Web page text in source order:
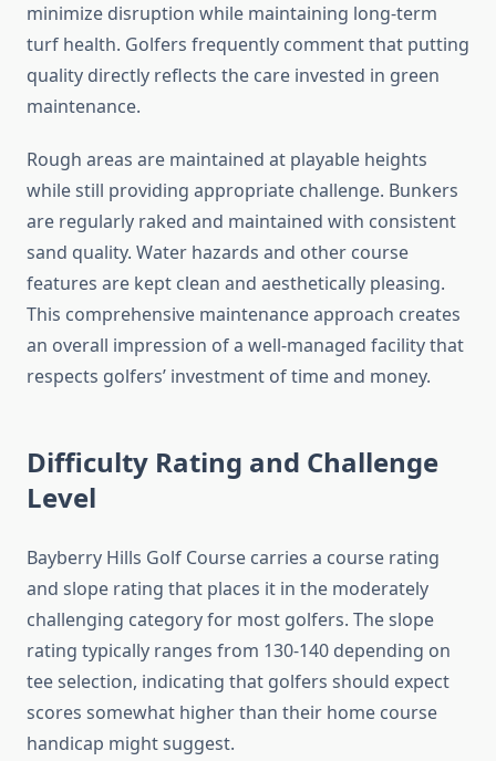
minimize disruption while maintaining long-term
turf health. Golfers frequently comment that putting
quality directly reflects the care invested in green
maintenance.
Rough areas are maintained at playable heights
while still providing appropriate challenge. Bunkers
are regularly raked and maintained with consistent
sand quality. Water hazards and other course
features are kept clean and aesthetically pleasing.
This comprehensive maintenance approach creates
an overall impression of a well-managed facility that
respects golfers’ investment of time and money.
Difficulty Rating and Challenge
Level
Bayberry Hills Golf Course carries a course rating
and slope rating that places it in the moderately
challenging category for most golfers. The slope
rating typically ranges from 130-140 depending on
tee selection, indicating that golfers should expect
scores somewhat higher than their home course
handicap might suggest.